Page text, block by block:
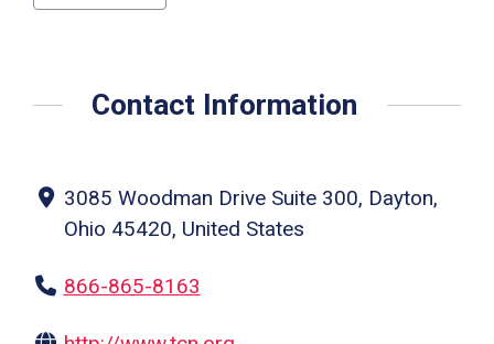
Contact Information
3085 Woodman Drive Suite 300, Dayton,
Ohio 45420, United States
866-865-8163